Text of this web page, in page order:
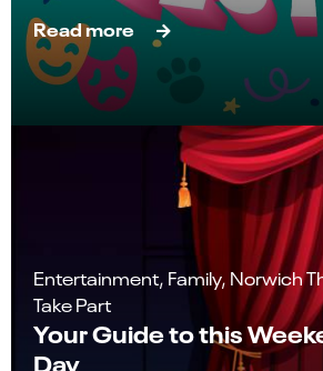
Read more
Entertainment, Family, Norwich
Take Part
Your Guide to this
Day